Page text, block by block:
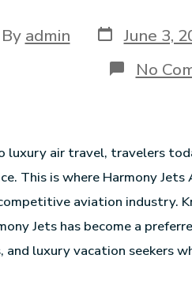
By admin June 3,
No
luxury air travel, travelers
This is where Harmony
aviation industry.
Jets has become a
luxury vacation seekers